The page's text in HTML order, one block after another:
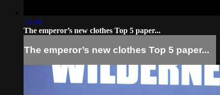
23:38
The emperor’s new clothes Top 5 paper...
The emperor’s new clothes Top 5 paper...